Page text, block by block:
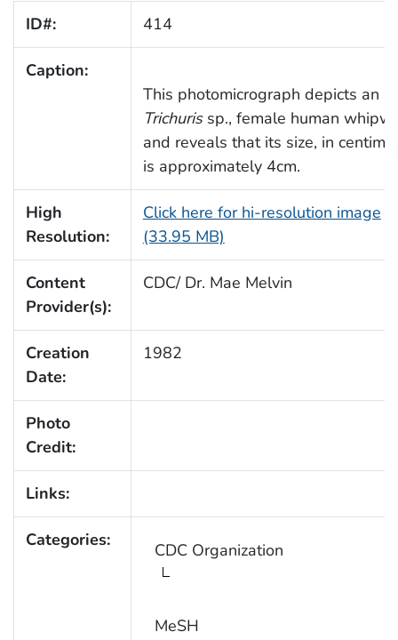
ID#: 414
Caption:
This photomicrograph depicts an
Trichurissp., female human
and reveals that its size, in
is approximately 4cm.
High
Resolution:
Click here for hi-resolution image
(33.95 MB)
Content
Provider(s):
CDC/ Dr. Mae Melvin
Creation
Date:
1982
Photo
Credit:
Links:
Categories: CDC Organization
MeSH